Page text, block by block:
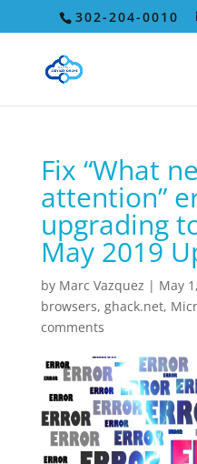
302-204-0010
Fix “What
attention”
upgrading
May 2019
by Marc Vazquez | May
browsers, ghack.net,
comments